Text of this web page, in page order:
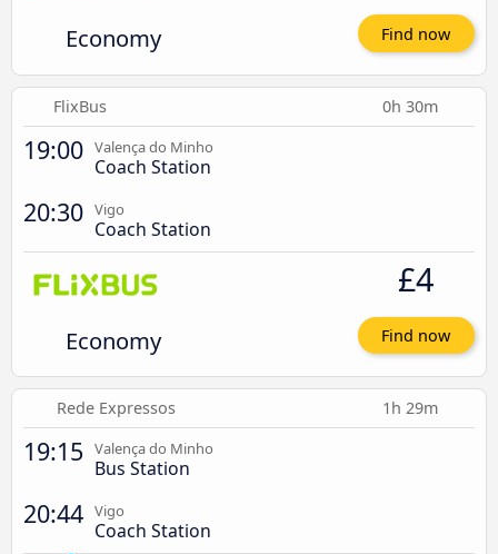
Economy Find now
FlixBus 0h 30m
19:00 Valença do Minho
Coach Station
20:30 Vigo
Coach Station
Economy
£4
Find now
Rede Expressos 1h 29m
19:15 Valença do Minho
Bus Station
20:44 Vigo
Coach Station